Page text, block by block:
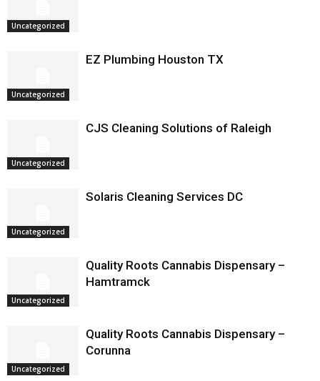
Uncategorized
Uncategorized
EZ Plumbing Houston TX
Uncategorized
CJS Cleaning Solutions of Raleigh
Uncategorized
Solaris Cleaning Services DC
Uncategorized
Quality Roots Cannabis Dispensary –
Hamtramck
Uncategorized
Quality Roots Cannabis Dispensary –
Corunna